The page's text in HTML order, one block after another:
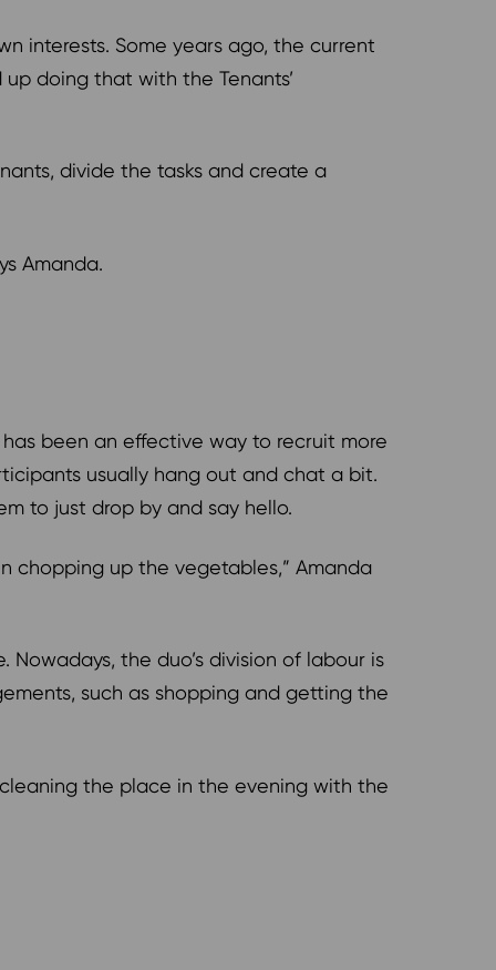
interests. Some years ago, the current
doing that with the Tenants’
divide the tasks and create a
Amanda.
been an effective way to recruit more
usually hang out and chat a bit.
to just drop by and say hello.
chopping up the vegetables,” Amanda
the duo’s division of labour is
such as shopping and getting the
the place in the evening with the